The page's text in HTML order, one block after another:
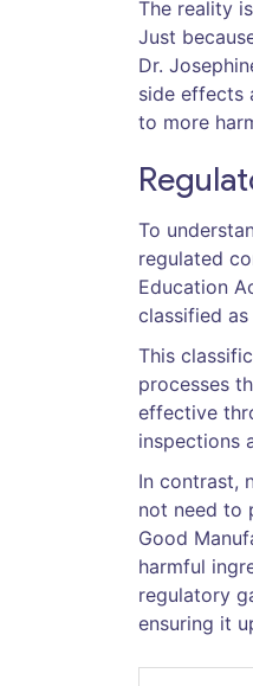
The reality
Just
Dr.
side effects
to more
To
regulated
Education
classified
This
processes
effective
inspections
In contrast,
not need to
Good
harmful
regulatory
ensuring it